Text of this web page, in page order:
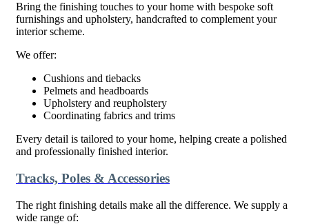
Bring the finishing touches to your home with bespoke soft
furnishings and upholstery, handcrafted to complement your
interior scheme.
We offer:
Cushions and tiebacks
Pelmets and headboards
Upholstery and reupholstery
Coordinating fabrics and trims
Every detail is tailored to your home, helping create a polished
and professionally finished interior.
Tracks, Poles & Accessories
The right finishing details make all the difference. We supply a
wide range of: